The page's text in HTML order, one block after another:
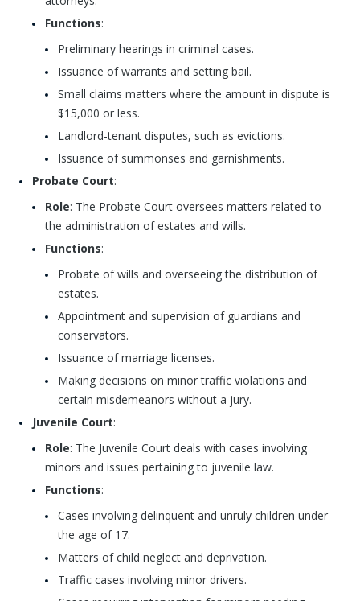
Functions:
Preliminary hearings in criminal cases.
Issuance of warrants and setting bail.
Small claims matters where the amount in dispute is
$15,000 or less.
Landlord-tenant disputes, such as evictions.
Issuance of summonses and garnishments.
Probate Court:
Role: The Probate Court oversees matters related to
the administration of estates and wills.
Functions:
Probate of wills and overseeing the distribution of
estates.
Appointment and supervision of guardians and
conservators.
Issuance of marriage licenses.
Making decisions on minor traffic violations and
certain misdemeanors without a jury.
Juvenile Court:
Role: The Juvenile Court deals with cases involving
minors and issues pertaining to juvenile law.
Functions:
Cases involving delinquent and unruly children under
the age of 17.
Matters of child neglect and deprivation.
Traffic cases involving minor drivers.